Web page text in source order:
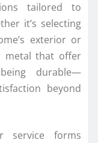
tailored to
it’s selecting
exterior or
metal that offer
durable—
beyond
service forms